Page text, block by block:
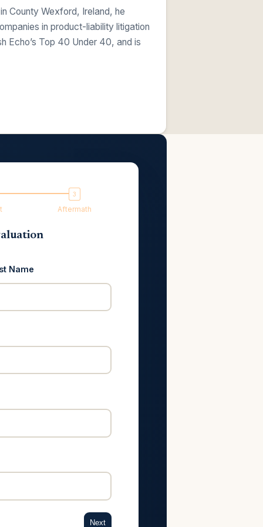
County Wexford, Ireland, he
in product-liability litigation
Echo’s Top 40 Under 40, and is
Aftermath
Name
Next